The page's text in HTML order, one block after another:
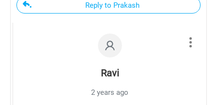
Reply to Prakash
Ravi
2 years ago